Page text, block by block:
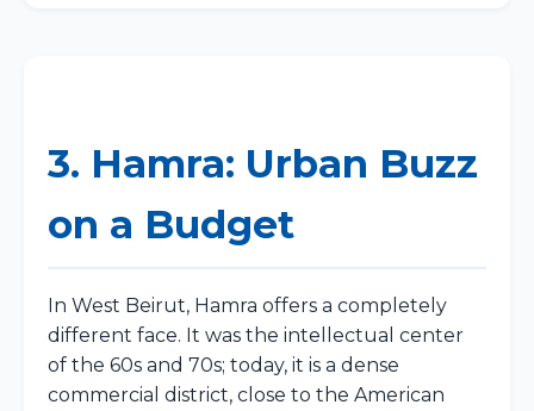
3. Hamra: Urban Buzz
on a Budget
In West Beirut, Hamra offers a completely
different face. It was the intellectual center
of the 60s and 70s; today, it is a dense
commercial district, close to the American